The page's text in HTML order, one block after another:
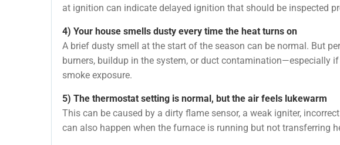
at ignition can indicate delayed ignition that should be inspected
4) Your house smells dusty every time the heat turns on
A brief dusty smell at the start of the season can be normal. But
burners, buildup in the system, or duct contamination—especially if
smoke exposure.
5) The thermostat setting is normal, but the air feels lukewarm
This can be caused by a dirty flame sensor, a weak igniter,
can also happen when the furnace is running but not transferring